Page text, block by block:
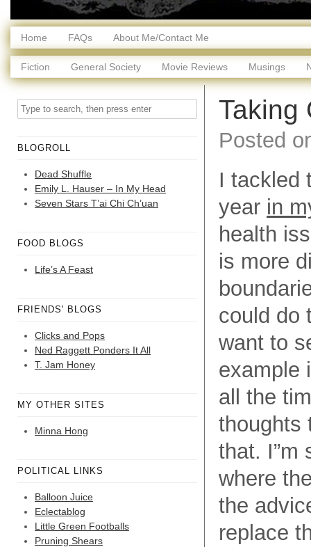
Home FAQs About Me/Contact Me
Fiction General Society Movie Reviews Musings
BLOGROLL
Dead Shuffle
Emily L. Hauser – In My Head
Seven Stars T’ai Chi Ch’uan
FOOD BLOGS
Life’s A Feast
FRIENDS' BLOGS
Clicks and Pops
Ned Raggett Ponders It All
T. Jam Honey
MY OTHER SITES
Minna Hong
POLITICAL LINKS
Balloon Juice
Eclectablog
Little Green Footballs
Pruning Shears
Taking
Posted
I tackled
year in
health
is more
could do
want to
example
all the
thoughts
that. I”m
where
the
replace